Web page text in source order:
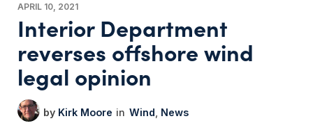
APRIL 10, 2021
Interior Department
reverses offshore wind
legal opinion
Kirk Moore Wind News